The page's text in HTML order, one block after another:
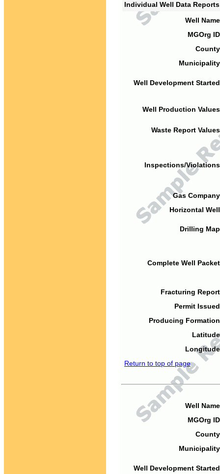
Individual Well Data
Well
MGOrg
Well Development
Well Production
Waste Report
Inspections/
Gas
Horizontal
Drilling
Complete Well
Fracturing
Permit
Producing
Return to top of page
Well
MGOrg
Well Development